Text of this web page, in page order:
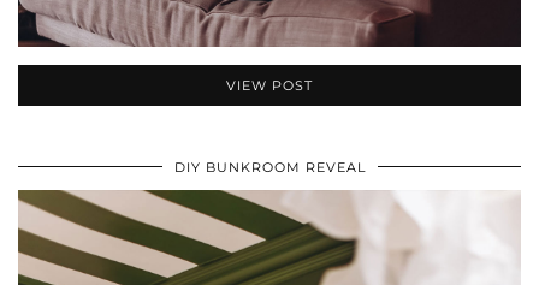
VIEW POST
DIY BUNKROOM REVEAL